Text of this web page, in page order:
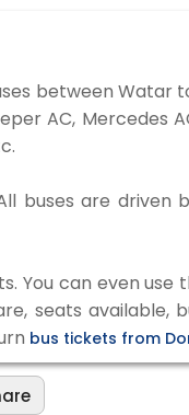
between Watar
AC, Mercedes
buses are driven
You can even use
seats available,
bus tickets from